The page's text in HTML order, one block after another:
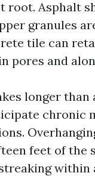
root. Asphalt
granules
tile can
pores and
longer than
chronic
feet of the
within